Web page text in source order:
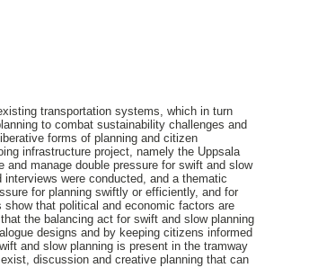
transportation systems, which in turn
to combat sustainability challenges and
forms of planning and citizen
infrastructure project, namely the Uppsala
manage double pressure for swift and slow
were conducted, and a thematic
for planning swiftly or efficiently, and for
that political and economic factors are
the balancing act for swift and slow planning
designs and by keeping citizens informed
and slow planning is present in the tramway
discussion and creative planning that can